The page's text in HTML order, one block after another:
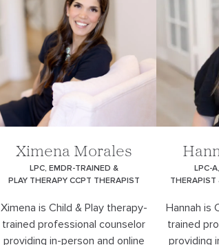
Ximena Morales
LPC, EMDR-TRAINED &
PLAY THERAPY CCPT THERAPIST
Ximena is Child & Play therapy-
trained professional counselor
providing in-person and online
LPC-
THERAPIST
Hannah is
trained
providing